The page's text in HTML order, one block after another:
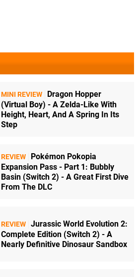
MINI REVIEW
Dragon Hopper
(Virtual Boy) - A Zelda-Like With
Height, Heart, And A Spring In Its
Step
REVIEW
Pokémon Pokopia
Expansion Pass - Part 1: Bubbly
Basin (Switch 2) - A Great First Dive
From The DLC
REVIEW Jurassic World Evolution 2:
Complete Edition (Switch 2) - A
Nearly Definitive Dinosaur Sandbox